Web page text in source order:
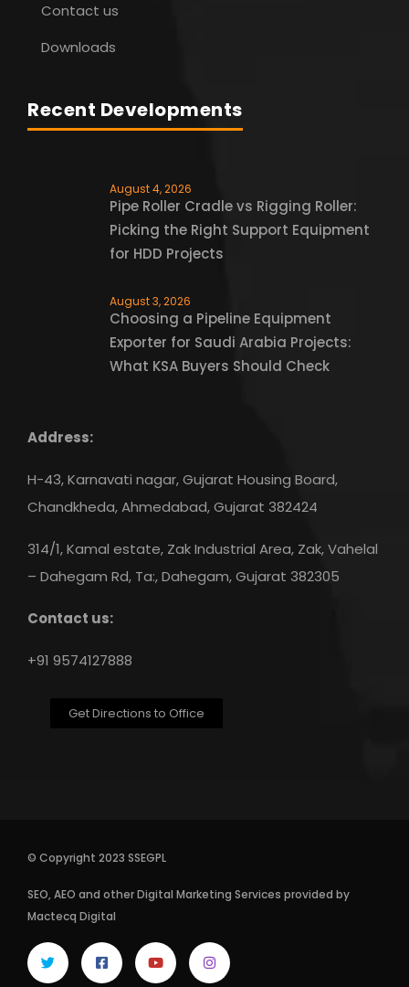
Contact us
Downloads
Recent Developments
August 4, 2026
Pipe Roller Cradle vs Rigging Roller:
Picking the Right Support Equipment
for HDD Projects
August 3, 2026
Choosing a Pipeline Equipment
Exporter for Saudi Arabia Projects:
What KSA Buyers Should Check
Address:
H-43, Karnavati nagar, Gujarat Housing Board,
Chandkheda, Ahmedabad, Gujarat 382424
314/1, Kamal estate, Zak Industrial Area, Zak, Vahelal
– Dahegam Rd, Ta:, Dahegam, Gujarat 382305
Contact us:
+91 9574127888
Get Directions to Office
© Copyright 2023 SSEGPL
SEO,AEO and otherDigital Marketing Services provided by
Mactecq Digital